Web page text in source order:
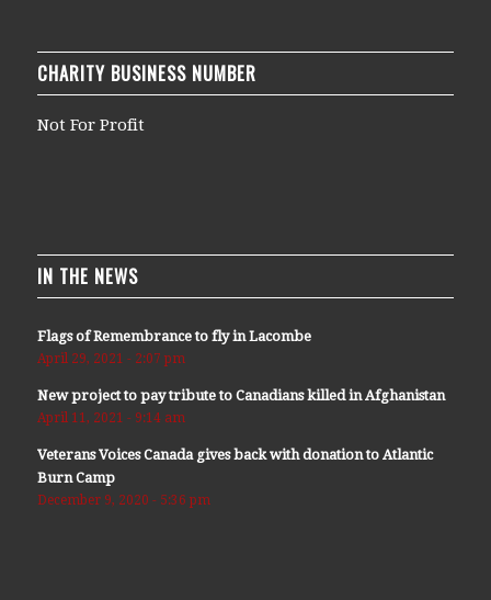
CHARITY BUSINESS NUMBER
Not For Profit
IN THE NEWS
Flags of Remembrance to fly in Lacombe
April 29, 2021 - 2:07 pm
New project to pay tribute to Canadians killed in Afghanistan
April 11, 2021 - 9:14 am
Veterans Voices Canada gives back with donation to Atlantic
Burn Camp
December 9, 2020 - 5:36 pm